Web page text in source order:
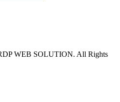
WEB SOLUTION. All Rights